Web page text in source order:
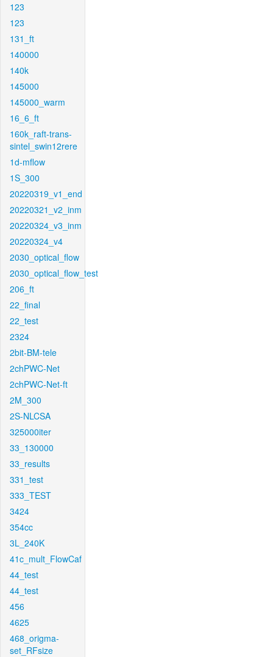
123
123
131_ft
140000
140k
145000
145000_warm
16_6_ft
160k_raft-trans-
sintel_swin12rere
1d-mflow
1S_300
20220319_v1_end
20220321_v2_inm
20220324_v3_inm
20220324_v4
2030_optical_flow
2030_optical_flow_test
206_ft
22_final
22_test
2324
2bit-BM-tele
2chPWC-Net
2chPWC-Net-ft
2M_300
2S-NLCSA
325000iter
33_130000
33_results
331_test
333_TEST
3424
354cc
3L_240K
41c_mult_FlowCaf
44_test
44_test
456
4625
468_origma-
set_RFsize